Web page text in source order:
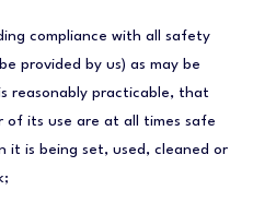
compliance with all safety
provided by us) as may be
reasonably practicable, that
of its use are at all times safe
it is being set, used, cleaned or